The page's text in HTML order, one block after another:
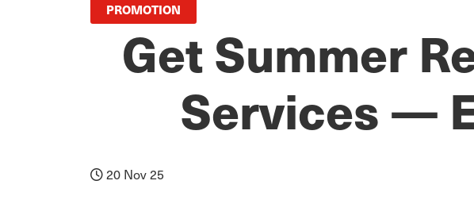
PROMOTION
Get Summer
Services —
20 Nov 25